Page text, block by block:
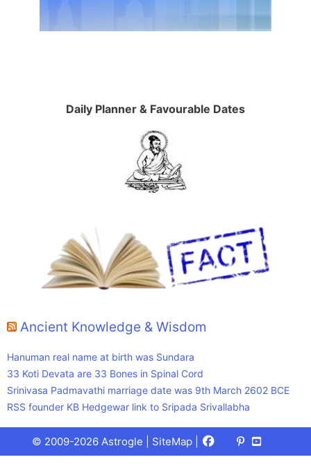
Daily Planner & Favourable Dates
Ancient Knowledge & Wisdom
Hanuman real name at birth was Sundara
33 Koti Devata are 33 Bones in Spinal Cord
Srinivasa Padmavathi marriage date was 9th March 2602 BCE
RSS founder KB Hedgewar link to Sripada Srivallabha
© 2009-2026 Astrogle | SiteMap Facebook
X
(Twitter)
Pinterest